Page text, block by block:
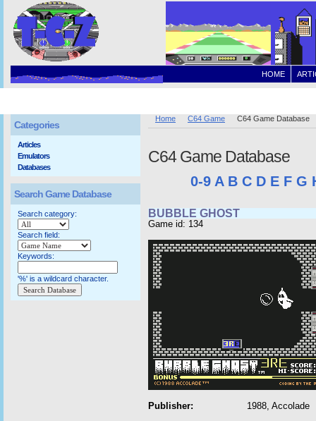
HOME
Home C64 Game C64 Game Database
C64 Game Database
0-9 A B C D E F G
BUBBLE GHOST
Game id: 134
Publisher:
1988, Accolade
Categories
Articles
Emulators
Databases
Search Game Database
Search category:
Search field:
Keywords:
'%' is a wildcard character.